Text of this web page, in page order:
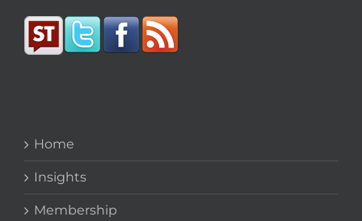
Home
Insights
Membership